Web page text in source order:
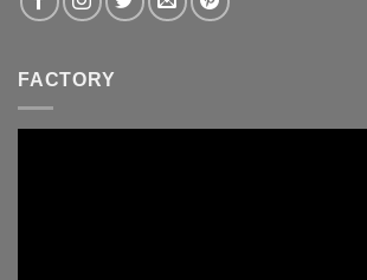
FACTORY